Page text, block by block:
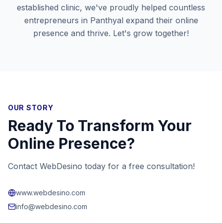
established clinic, we've proudly helped countless
entrepreneurs in Panthyal expand their online
presence and thrive. Let's grow together!
OUR STORY
Ready To Transform Your
Online Presence?
Contact WebDesino today for a free consultation!
www.webdesino.com
info@webdesino.com